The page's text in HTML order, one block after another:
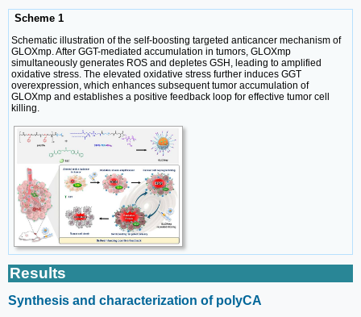
Scheme 1
Schematic illustration of the self-boosting targeted anticancer mechanism of
GLOXmp. After GGT-mediated accumulation in tumors, GLOXmp
simultaneously generates ROS and depletes GSH, leading to amplified
oxidative stress. The elevated oxidative stress further induces GGT
overexpression, which enhances subsequent tumor accumulation of
GLOXmp and establishes a positive feedback loop for effective tumor cell
killing.
Results
Synthesis and characterization of polyCA